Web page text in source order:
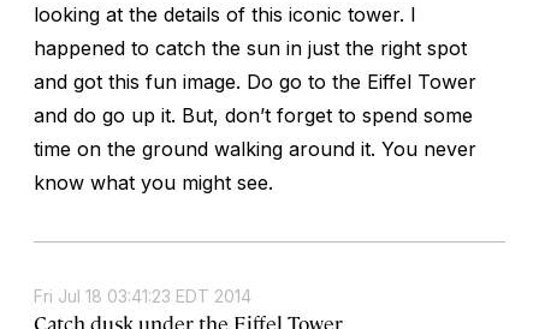
looking at the details of this iconic tower. I
happened to catch the sun in just the right spot
and got this fun image. Do go to the Eiffel Tower
and do go up it. But, don’t forget to spend some
time on the ground walking around it. You never
know what you might see.
Fri Jul 18 03:41:23 EDT 2014
Catch dusk under the Eiffel Tower